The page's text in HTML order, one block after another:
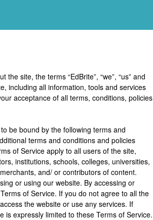
site, the terms “EdBrite”, “we”, “us” and
including all information, tools and services
acceptance of all terms, conditions, policies
be bound by the following terms and
terms and conditions and policies
of Service apply to all users of the site,
institutions, schools, colleges, universities,
and/ or contributors of content.
or using our website. By accessing or
of Service. If you do not agree to all the
the website or use any services. If
is expressly limited to these Terms of Service.